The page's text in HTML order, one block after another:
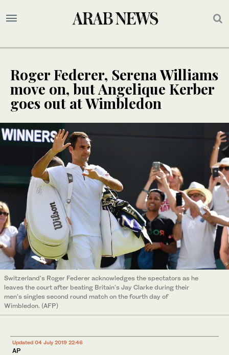
Roger Federer, Serena Williams
move on, but Angelique Kerber
goes out at Wimbledon
Switzerland's Roger Federer acknowledges the spectators as he
leaves the court after beating Britain's Jay Clarke during their
men's singles second round match on the fourth day of
Wimbledon. (AFP)
Updated 04 July 2019 22:46
AP